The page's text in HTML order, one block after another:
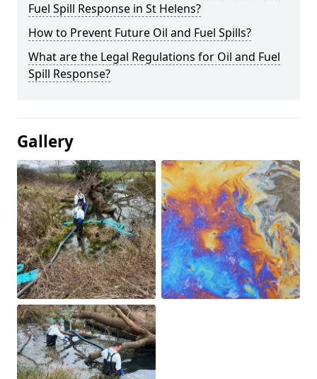
Fuel Spill Response in St Helens?
How to Prevent Future Oil and Fuel Spills?
What are the Legal Regulations for Oil and Fuel
Spill Response?
Gallery